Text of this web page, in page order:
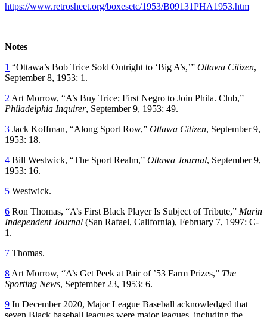
https://www.retrosheet.org/boxesetc/1953/B09131PHA1953.htm
Notes
1 “Ottawa’s Bob Trice Sold Outright to ‘Big A’s,’” Ottawa Citizen,
September 8, 1953: 1.
2 Art Morrow, “A’s Buy Trice; First Negro to Join Phila. Club,”
Philadelphia Inquirer, September 9, 1953: 49.
3 Jack Koffman, “Along Sport Row,” Ottawa Citizen, September 9,
1953: 18.
4 Bill Westwick, “The Sport Realm,” Ottawa Journal, September 9,
1953: 16.
5 Westwick.
6 Ron Thomas, “A’s First Black Player Is Subject of Tribute,” Marin
Independent Journal (San Rafael, California), February 7, 1997: C-
1.
7 Thomas.
8 Art Morrow, “A’s Get Peek at Pair of ’53 Farm Prizes,” The
Sporting News, September 23, 1953: 6.
9 In December 2020, Major League Baseball acknowledged that
seven Black baseball leagues were major leagues, including the